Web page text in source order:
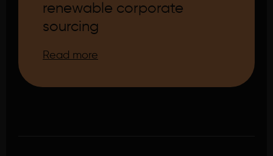
renewable corporate
sourcing
Read more